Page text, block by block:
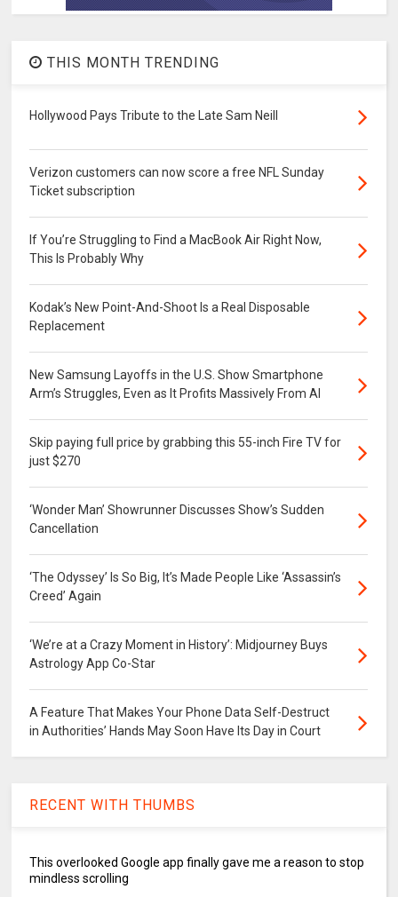
THIS MONTH TRENDING
Hollywood Pays Tribute to the Late Sam Neill
Verizon customers can now score a free NFL Sunday
Ticket subscription
If You’re Struggling to Find a MacBook Air Right Now,
This Is Probably Why
Kodak’s New Point-And-Shoot Is a Real Disposable
Replacement
New Samsung Layoffs in the U.S. Show Smartphone
Arm’s Struggles, Even as It Profits Massively From AI
Skip paying full price by grabbing this 55-inch Fire TV for
just $270
‘Wonder Man’ Showrunner Discusses Show’s Sudden
Cancellation
‘The Odyssey’ Is So Big, It’s Made People Like ‘Assassin’s
Creed’ Again
‘We’re at a Crazy Moment in History’: Midjourney Buys
Astrology App Co-Star
A Feature That Makes Your Phone Data Self-Destruct
in Authorities’ Hands May Soon Have Its Day in Court
RECENT WITH THUMBS
This overlooked Google app finally gave me a reason to stop
mindless scrolling